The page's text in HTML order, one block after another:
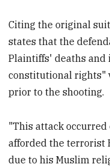
Citing the original
states that the
Plaintiffs' deaths
constitutional rights"
prior to the shooting.
"This attack occurred
afforded the terrorist
due to his Muslim